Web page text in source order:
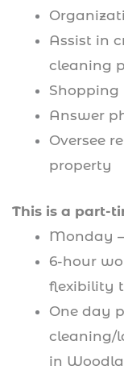
Assist in
cleaning
Shopping
Answer
Oversee
property
This is a part-
Monday
6-hour
flexibility
One day
cleaning/
in